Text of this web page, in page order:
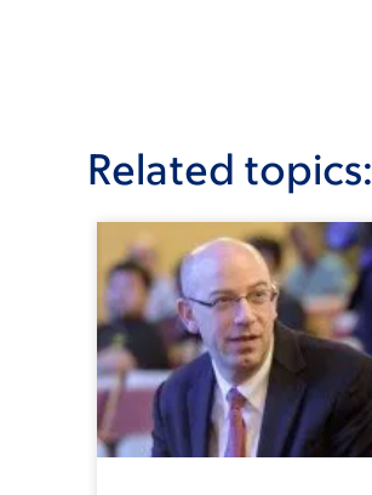
Related topics: